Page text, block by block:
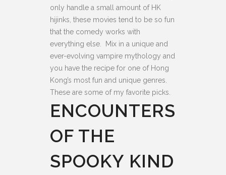
only handle a small amount of HK
hijinks, these movies tend to be so fun
that the comedy works with
everything else. Mix in a unique and
ever-evolving vampire mythology and
you have the recipe for one of Hong
Kong’s most fun and unique genres.
These are some of my favorite picks.
ENCOUNTERS
OF THE
SPOOKY KIND